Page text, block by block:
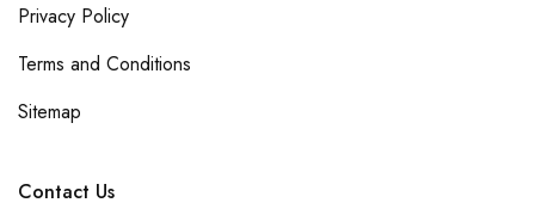
Privacy Policy
Terms and Conditions
Sitemap
Contact Us